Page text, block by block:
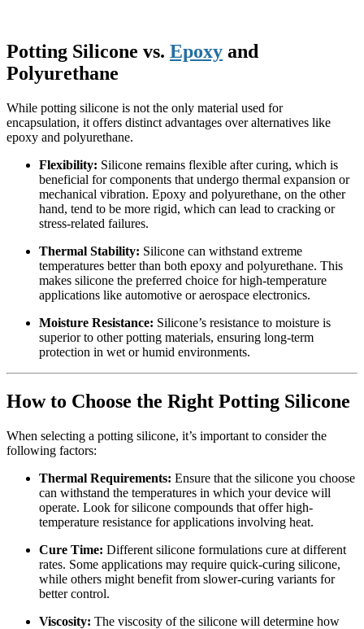
Potting Silicone vs. Epoxy and
Polyurethane
While potting silicone is not the only material used for
encapsulation, it offers distinct advantages over alternatives like
epoxy and polyurethane.
Flexibility: Silicone remains flexible after curing, which is
beneficial for components that undergo thermal expansion or
mechanical vibration. Epoxy and polyurethane, on the other
hand, tend to be more rigid, which can lead to cracking or
stress-related failures.
Thermal Stability: Silicone can withstand extreme
temperatures better than both epoxy and polyurethane. This
makes silicone the preferred choice for high-temperature
applications like automotive or aerospace electronics.
Moisture Resistance: Silicone’s resistance to moisture is
superior to other potting materials, ensuring long-term
protection in wet or humid environments.
How to Choose the Right Potting Silicone
When selecting a potting silicone, it’s important to consider the
following factors:
Thermal Requirements: Ensure that the silicone you choose
can withstand the temperatures in which your device will
operate. Look for silicone compounds that offer high-
temperature resistance for applications involving heat.
Cure Time: Different silicone formulations cure at different
rates. Some applications may require quick-curing silicone,
while others might benefit from slower-curing variants for
better control.
Viscosity: The viscosity of the silicone will determine how